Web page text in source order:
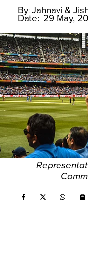
By: Jahnavi &
Date: 29 May,